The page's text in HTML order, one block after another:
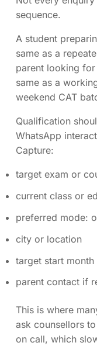
sequence.
A student
same as a
parent looking
same as a
weekend CAT
Qualification
WhatsApp
Capture:
target exam or
current class or
preferred mode:
city or location
target start month
parent contact if
This is where
ask counsellors
on call, which